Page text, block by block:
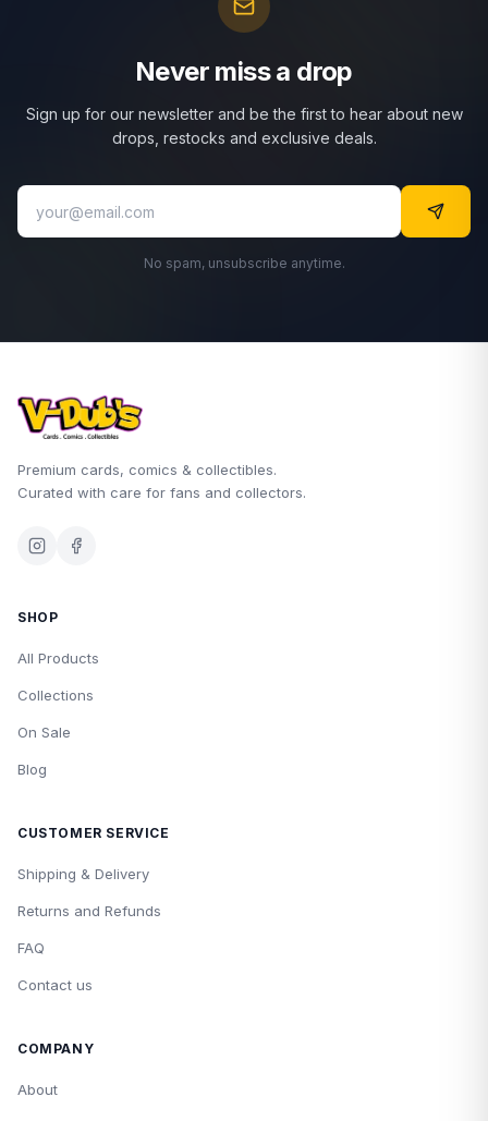
Never miss a drop
Sign up for our newsletter and be the first to hear about new
drops, restocks and exclusive deals.
No spam, unsubscribe anytime.
Premium cards, comics & collectibles.
Curated with care for fans and collectors.
SHOP
All Products
Collections
On Sale
Blog
CUSTOMER SERVICE
Shipping & Delivery
Returns and Refunds
FAQ
Contact us
COMPANY
About